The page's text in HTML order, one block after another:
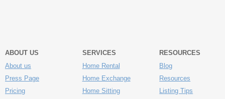
ABOUT US
About us
Press Page
Pricing
SERVICES
Home Rental
Home Exchange
Home Sitting
RESOURCES
Blog
Resources
Listing Tips